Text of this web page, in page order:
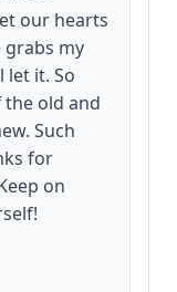
our hearts
grabs my
let it. So
old and
Such
for
on